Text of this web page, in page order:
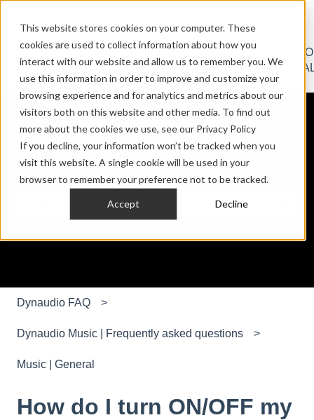
This website stores cookies on your computer. These
cookies are used to collect information about how you
interact with our website and allow us to remember you. We
use this information in order to improve and customize your
browsing experience and for analytics and metrics about our
visitors both on this website and other media. To find out
more about the cookies we use, see our Privacy Policy
If you decline, your information won’t be tracked when you
visit this website. A single cookie will be used in your
browser to remember your preference not to be tracked.
Accept Decline
HOME
AUDIO
Show submenu for HOME AUDIO
PRO
AUDIO
Show submenu for PRO
CAR
AUDIO
Show
Hello. How can we help you?
Dynaudio FAQ
Dynaudio Music | Frequently asked questions
Music | General
How do I turn ON/OFF my